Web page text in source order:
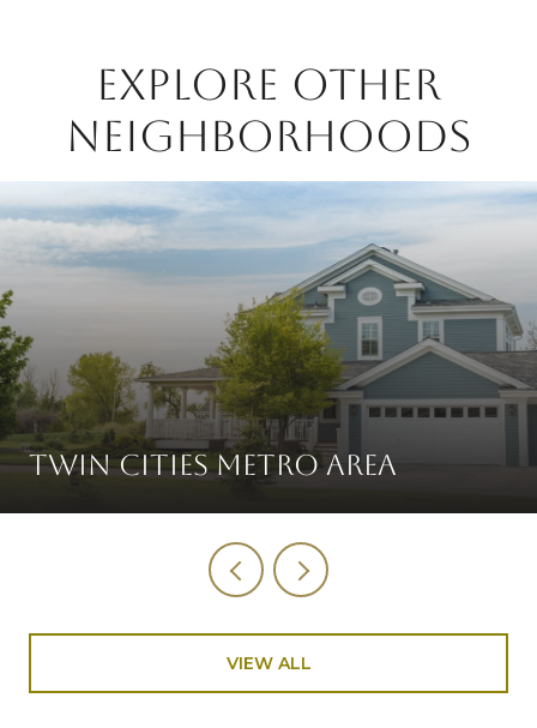
EXPLORE OTHER
NEIGHBORHOODS
TWIN CITIES METRO AREA
VIEW ALL